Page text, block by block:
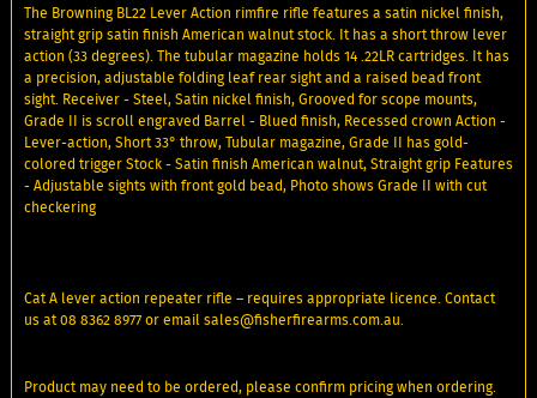
The Browning BL22 Lever Action rimfire rifle features a satin nickel finish,
straight grip satin finish American walnut stock. It has a short throw lever
action (33 degrees). The tubular magazine holds 14 .22LR cartridges. It has
a precision, adjustable folding leaf rear sight and a raised bead front
sight. Receiver - Steel, Satin nickel finish, Grooved for scope mounts,
Grade II is scroll engraved Barrel - Blued finish, Recessed crown Action -
Lever-action, Short 33° throw, Tubular magazine, Grade II has gold-
colored trigger Stock - Satin finish American walnut, Straight grip Features
- Adjustable sights with front gold bead, Photo shows Grade II with cut
checkering
Cat A lever action repeater rifle – requires appropriate licence. Contact
us at 08 8362 8977 or email sales@fisherfirearms.com.au.
Product may need to be ordered, please confirm pricing when ordering.